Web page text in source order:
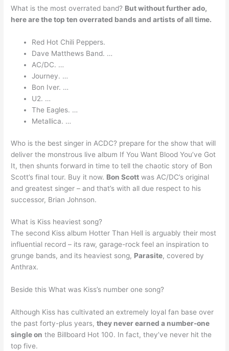
What is the most overrated band? But without further ado,
here are the top ten overrated bands and artists of all time.
Red Hot Chili Peppers.
Dave Matthews Band. …
AC/DC. …
Journey. …
Bon Iver. …
U2. …
The Eagles. …
Metallica. …
Who is the best singer in ACDC? prepare for the show that will
deliver the monstrous live album If You Want Blood You’ve Got
It, then shunts forward in time to tell the chaotic story of Bon
Scott’s final tour. Buy it now. Bon Scott was AC/DC’s original
and greatest singer – and that’s with all due respect to his
successor, Brian Johnson.
What is Kiss heaviest song?
The second Kiss album Hotter Than Hell is arguably their most
influential record – its raw, garage-rock feel an inspiration to
grunge bands, and its heaviest song, Parasite, covered by
Anthrax.
Beside this What was Kiss’s number one song?
Although Kiss has cultivated an extremely loyal fan base over
the past forty-plus years,they never earned a number-one
single on the Billboard Hot 100. In fact, they’ve never hit the
top five.